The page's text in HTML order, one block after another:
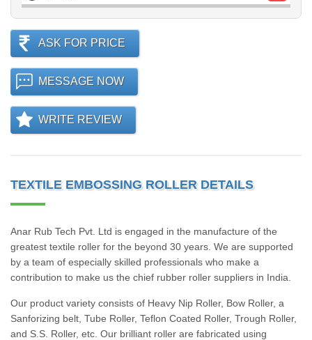
ASK FOR PRICE
MESSAGE NOW
WRITE REVIEW
TEXTILE EMBOSSING ROLLER DETAILS
Anar Rub Tech Pvt. Ltd is engaged in the manufacture of the
greatest textile roller for the beyond 30 years. We are supported
by a team of especially skilled professionals who make a
contribution to make us the chief rubber roller suppliers in India.
Our product variety consists of Heavy Nip Roller, Bow Roller, a
Sanforizing belt, Tube Roller, Teflon Coated Roller, Trough Roller,
and S.S. Roller, etc. Our brilliant roller are fabricated using